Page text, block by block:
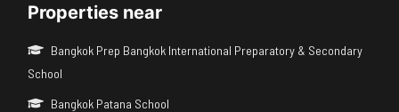
Properties near
Bangkok Prep Bangkok International Preparatory & Secondary
School
Bangkok Patana School